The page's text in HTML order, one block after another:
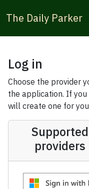
The Daily Parker
Log in
Choose the provider
the application. If
will create one for
Supported
providers